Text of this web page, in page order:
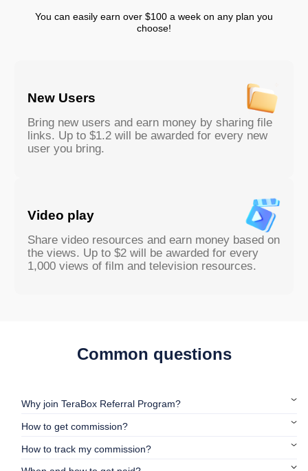
You can easily earn over $100 a week on any plan you
choose!
New Users
Bring new users and earn money by sharing file
links. Up to $1.2 will be awarded for every new
user you bring.
Video play
Share video resources and earn money based on
the views. Up to $2 will be awarded for every
1,000 views of film and television resources.
Common questions
Why join TeraBox Referral Program?
How to get commission?
How to track my commission?